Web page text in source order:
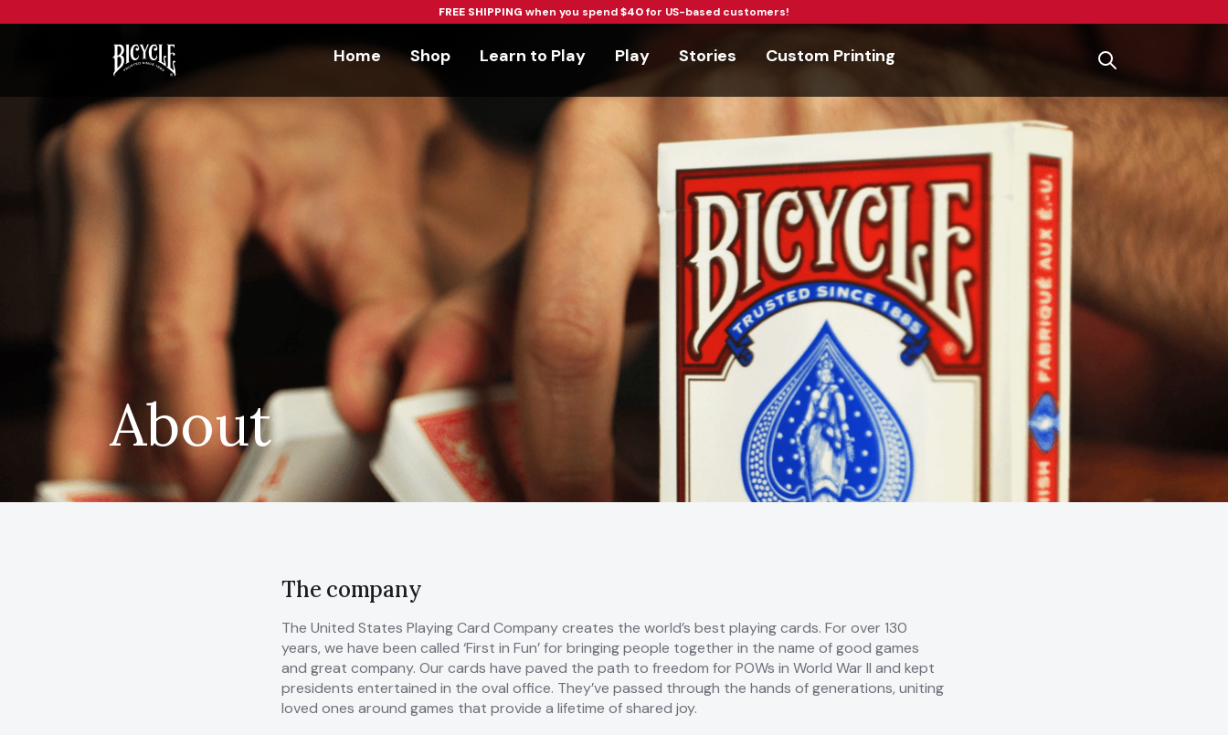
FREE SHIPPING when you spend$40for US-based customers!
Workflow Home Shop Learn to Play Play Stories Custom Printing
About
The company
The United States Playing Card Company creates the world’s best playing cards. For over 130
years, we have been called ‘First in Fun’ for bringing people together in the name of good games
and great company. Our cards have paved the path to freedom for POWs in World War II and kept
presidents entertained in the oval office. They’ve passed through the hands of generations, uniting
loved ones around games that provide a lifetime of shared joy.